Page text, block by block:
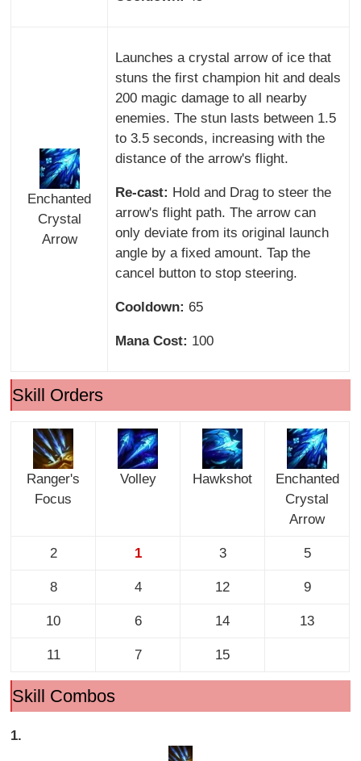
Enchanted
Crystal
Arrow
Launches a crystal arrow of ice that
stuns the first champion hit and deals
200 magic damage to all nearby
enemies. The stun lasts between 1.5
to 3.5 seconds, increasing with the
distance of the arrow's flight.
Re-cast: Hold and Drag to steer the
arrow's flight path. The arrow can
only deviate from its original launch
angle by a fixed amount. Tap the
cancel button to stop steering.
Cooldown: 65
Mana Cost: 100
Skill Orders
Ranger's
Focus
Volley Hawkshot
Enchanted
Crystal
Arrow
2 1 3 5
8 4 12 9
10 6 14 13
11 7 15
Skill Combos
1.